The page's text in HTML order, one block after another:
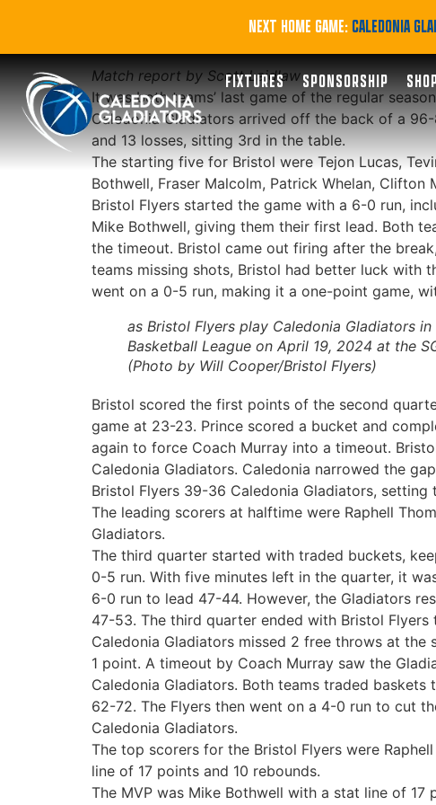
NEXT HOME GAME: CALEDONIA
FIXTURES SPONSORSHIP
Gladiators round
Match report by Scott Laidlaw
It was both teams’ last game of the regular
Caledonia Gladiators arrived off the back of a
and 13 losses, sitting 3rd in the table.
The starting five for Bristol were Tejon Lucas,
Bothwell, Fraser Malcolm, Patrick Whelan, Clifton
Bristol Flyers started the game with a 6-0 run,
Mike Bothwell, giving them their first lead. Both
the timeout. Bristol came out firing after the
teams missing shots, Bristol had better luck with
went on a 0-5 run, making it a one-point game,
as Bristol Flyers play Caledonia Gladiators
Basketball League on April 19, 2024 at the
(Photo by Will Cooper/Bristol Flyers)
Bristol scored the first points of the second
game at 23-23. Prince scored a bucket and
again to force Coach Murray into a timeout.
Caledonia Gladiators. Caledonia narrowed the
Bristol Flyers 39-36 Caledonia Gladiators, setting
The leading scorers at halftime were Raphell
Gladiators.
The third quarter started with traded buckets,
0-5 run. With five minutes left in the quarter, it
6-0 run to lead 47-44. However, the Gladiators
47-53. The third quarter ended with Bristol
Caledonia Gladiators missed 2 free throws at
1 point. A timeout by Coach Murray saw the
Caledonia Gladiators. Both teams traded baskets
62-72. The Flyers then went on a 4-0 run to cut
Caledonia Gladiators.
The top scorers for the Bristol Flyers were
line of 17 points and 10 rebounds.
The MVP was Mike Bothwell with a stat line of 17